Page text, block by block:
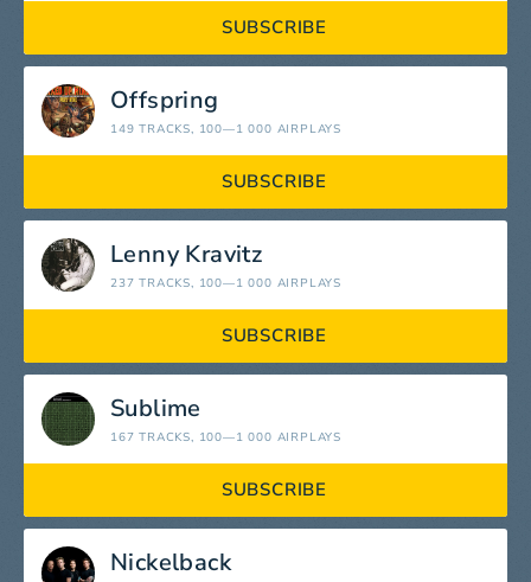
SUBSCRIBE
Offspring
149 TRACKS, 100—1 000 AIRPLAYS
SUBSCRIBE
Lenny Kravitz
237 TRACKS, 100—1 000 AIRPLAYS
SUBSCRIBE
Sublime
167 TRACKS, 100—1 000 AIRPLAYS
SUBSCRIBE
Nickelback